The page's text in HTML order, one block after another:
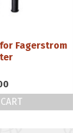
Fagerstrom